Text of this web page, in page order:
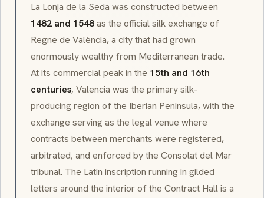
La Lonja de la Seda was constructed between
1482 and 1548as the official silk exchange of
Regne de València, a city that had grown
enormously wealthy from Mediterranean trade.
At its commercial peak in the 15th and 16th
centuries, Valencia was the primary silk-
producing region of the Iberian Peninsula, with the
exchange serving as the legal venue where
contracts between merchants were registered,
arbitrated, and enforced by the Consolat del Mar
tribunal. The Latin inscription running in gilded
letters around the interior of the Contract Hall is a